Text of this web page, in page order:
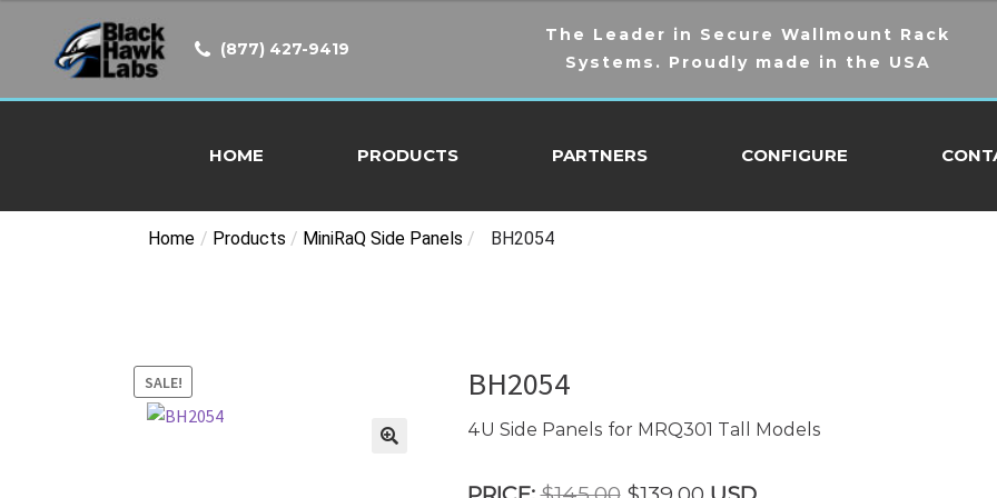
(877) 427-9419
The Leader in Secure Wallmount Rack
Systems. Proudly made in the USA
HOME PRODUCTS PARTNERS CONFIGURE
Home / Products / MiniRaQ Side Panels / BH2054
SALE! BH2054
4U Side Panels for MRQ301 Tall Models
OriginalCurrent
$145.00.